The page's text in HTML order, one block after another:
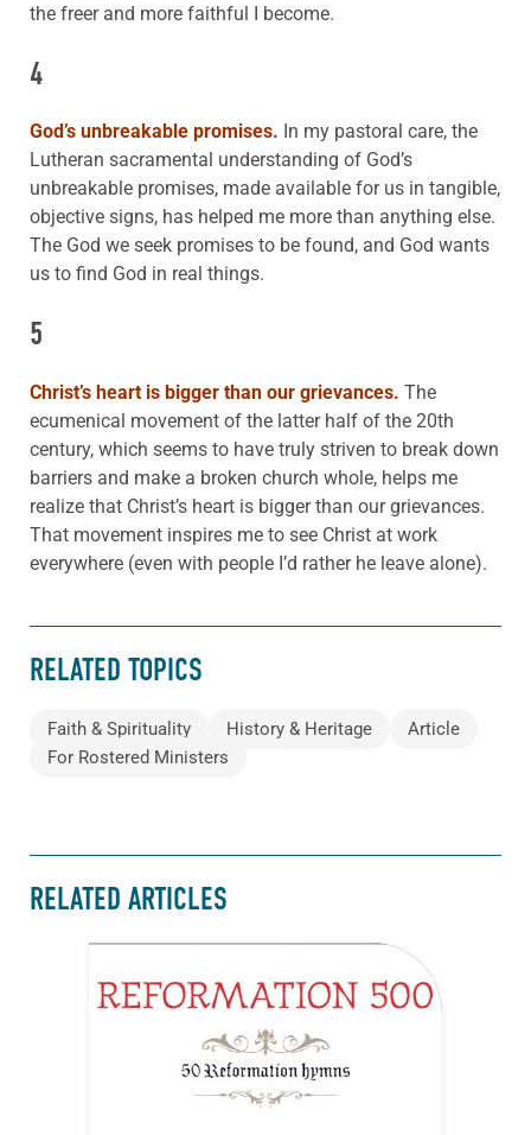
the freer and more faithful I become.
4
God’s unbreakable promises. In my pastoral care, the
Lutheran sacramental understanding of God’s
unbreakable promises, made available for us in tangible,
objective signs, has helped me more than anything else.
The God we seek promises to be found, and God wants
us to find God in real things.
5
Christ’s heart is bigger than our grievances. The
ecumenical movement of the latter half of the 20th
century, which seems to have truly striven to break down
barriers and make a broken church whole, helps me
realize that Christ’s heart is bigger than our grievances.
That movement inspires me to see Christ at work
everywhere (even with people I’d rather he leave alone).
RELATED TOPICS
Faith & Spirituality History & Heritage
Article
For Rostered Ministers
RELATED ARTICLES